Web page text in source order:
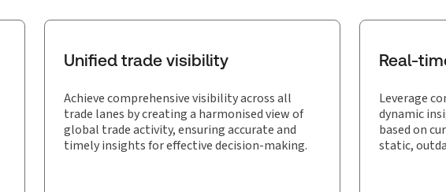
Unified trade visibility
Achieve comprehensive visibility across all
trade lanes by creating a harmonised view of
global trade activity, ensuring accurate and
timely insights for effective decision-making.
Real-
Leverage
dynamic
based on
static,